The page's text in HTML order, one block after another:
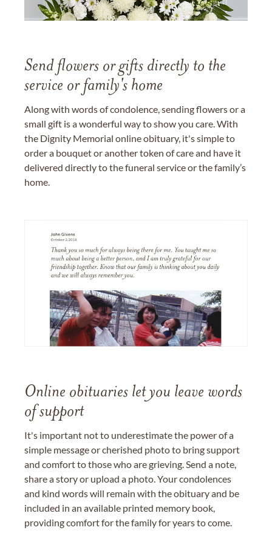
Send flowers or gifts directly to the
service or family's home
Along with words of condolence, sending flowers or a
small gift is a wonderful way to show you care. With
the Dignity Memorial online obituary, it's simple to
order a bouquet or another token of care and have it
delivered directly to the funeral service or the family’s
home.
Online obituaries let you leave words
of support
It's important not to underestimate the power of a
simple message or cherished photo to bring support
and comfort to those who are grieving. Send a note,
share a story or upload a photo. Your condolences
and kind words will remain with the obituary and be
included in an available printed memory book,
providing comfort for the family for years to come.